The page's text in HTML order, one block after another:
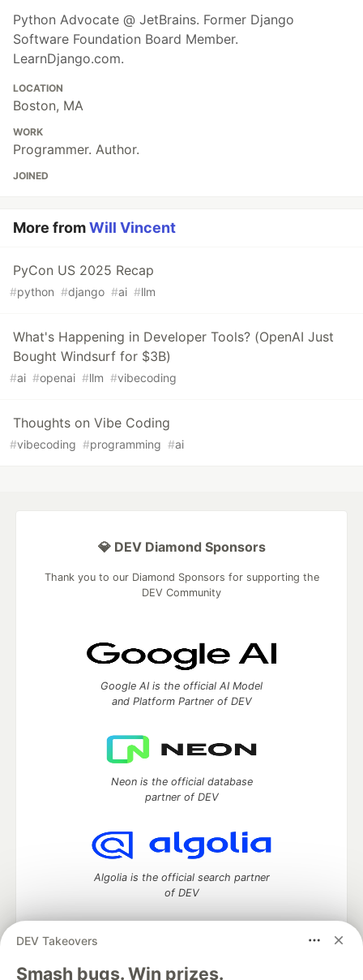
Python Advocate @ JetBrains. Former Django
Software Foundation Board Member.
LearnDjango.com.
LOCATION
Boston, MA
WORK
Programmer. Author.
JOINED
More fromWill Vincent
PyCon US 2025 Recap
#python #django #ai #llm
What's Happening in Developer Tools? (OpenAI Just
Bought Windsurf for $3B)
#ai #openai #llm #vibecoding
Thoughts on Vibe Coding
#vibecoding #programming #ai
DEV Takeovers
Smash bugs. Win prizes.
💎 DEV Diamond Sponsors
Thank you to our Diamond Sponsors for supporting the
DEV Community
Google AI is the official AI Model
and Platform Partner of DEV
Neon is the official database
partner of DEV
Algolia is the official search partner
of DEV
DEV Community— A space to discuss and keep up software